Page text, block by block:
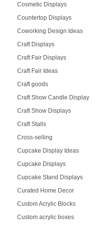
Cosmetic Displays
Countertop Displays
Coworking Design Ideas
Craft Displays
Craft Fair Displays
Craft Fair Ideas
Craft goods
Craft Show Candle Display
Craft Show Displays
Craft Stalls
Cross-selling
Cupcake Display Ideas
Cupcake Displays
Cupcake Stand Displays
Curated Home Decor
Custom Acrylic Blocks
Custom acrylic boxes